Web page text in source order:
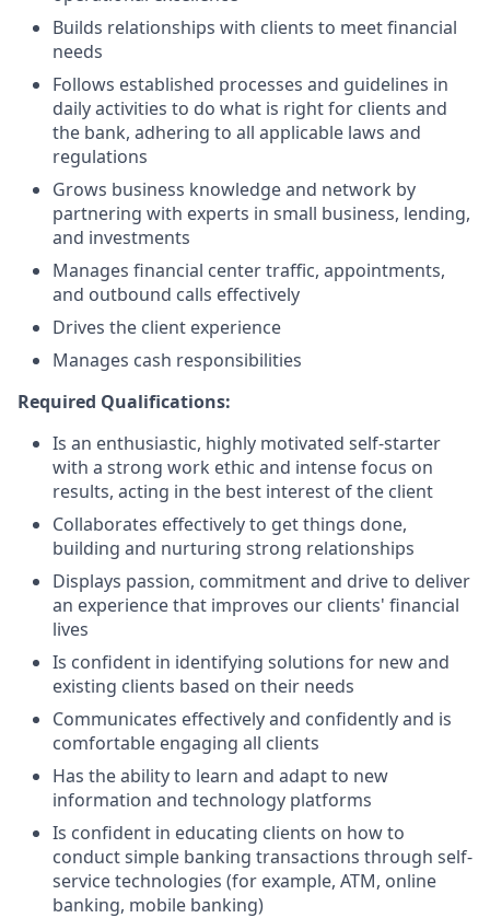
Builds relationships with clients to meet financial
needs
Follows established processes and guidelines in
daily activities to do what is right for clients and
the bank, adhering to all applicable laws and
regulations
Grows business knowledge and network by
partnering with experts in small business, lending,
and investments
Manages financial center traffic, appointments,
and outbound calls effectively
Drives the client experience
Manages cash responsibilities
Required Qualifications:
Is an enthusiastic, highly motivated self-starter
with a strong work ethic and intense focus on
results, acting in the best interest of the client
Collaborates effectively to get things done,
building and nurturing strong relationships
Displays passion, commitment and drive to deliver
an experience that improves our clients' financial
lives
Is confident in identifying solutions for new and
existing clients based on their needs
Communicates effectively and confidently and is
comfortable engaging all clients
Has the ability to learn and adapt to new
information and technology platforms
Is confident in educating clients on how to
conduct simple banking transactions through self-
service technologies (for example, ATM, online
banking, mobile banking)